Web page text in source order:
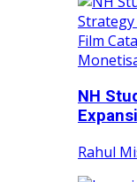
NH
Rahul